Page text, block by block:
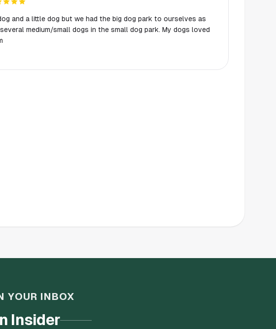
and a little dog but we had the big dog park to ourselves as
medium/small dogs in the small dog park. My dogs loved
YOUR INBOX
Insider